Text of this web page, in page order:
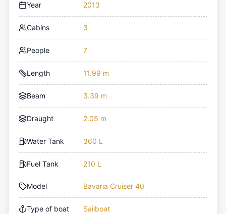
Year 2013
Cabins 3
People 7
Length 11.99 m
Beam 3.39 m
Draught 2.05 m
Water Tank 360 L
Fuel Tank 210 L
Model Bavaria Cruiser 40
Type of boat Sailboat